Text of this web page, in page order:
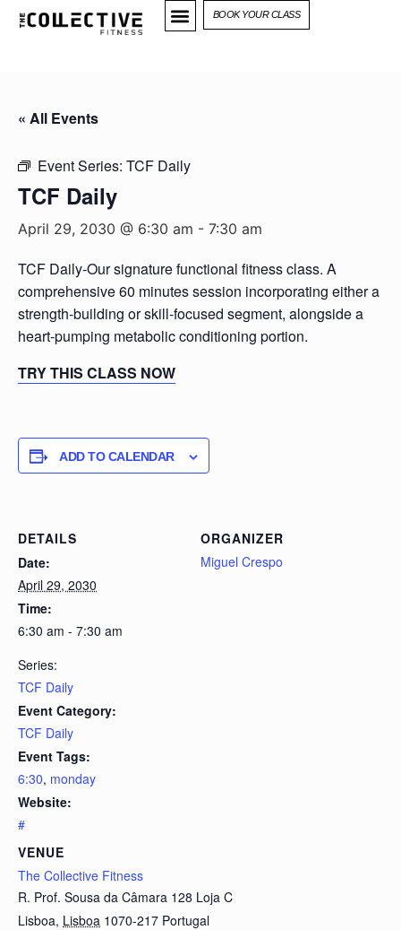
BOOK YOUR CLASS
« All Events
Event Series: TCF Daily
TCF Daily
April 29, 2030 @ 6:30 am - 7:30 am
TCF Daily-Our signature functional fitness class. A
comprehensive 60 minutes session incorporating either a
strength-building or skill-focused segment, alongside a
heart-pumping metabolic conditioning portion.
TRY THIS CLASS NOW
ADD TO CALENDAR
DETAILS
Date:
April 29, 2030
Time:
6:30 am - 7:30 am
Series:
TCF Daily
Event Category:
TCF Daily
Event Tags:
6:30, monday
Website:
#
VENUE
The Collective Fitness
R. Prof. Sousa da Câmara 128 Loja C
Lisboa, Lisboa 1070-217 Portugal
ORGANIZER
Miguel Crespo